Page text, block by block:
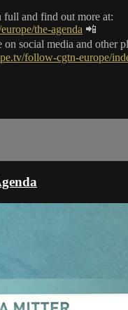
and find out more at:
the-agenda 📲
social media and other
follow-cgtn-europe/